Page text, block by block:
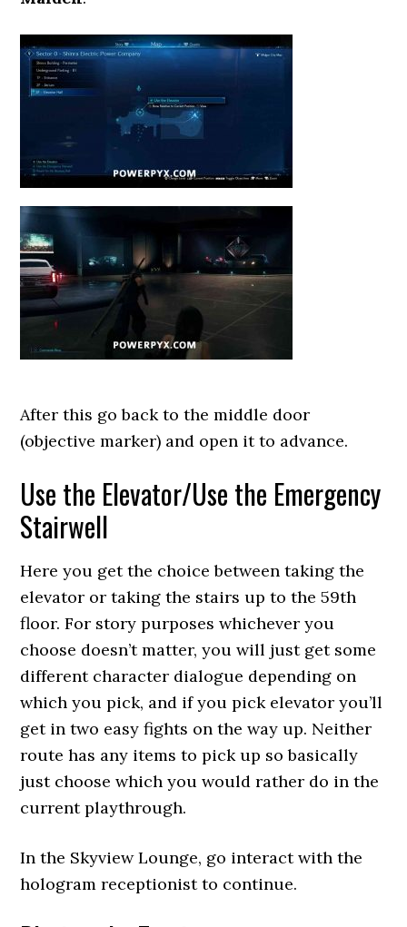
After this go back to the middle door
(objective marker) and open it to advance.
Use the Elevator/Use the Emergency
Stairwell
Here you get the choice between taking the
elevator or taking the stairs up to the 59th
floor. For story purposes whichever you
choose doesn’t matter, you will just get some
different character dialogue depending on
which you pick, and if you pick elevator you’ll
get in two easy fights on the way up. Neither
route has any items to pick up so basically
just choose which you would rather do in the
current playthrough.
In the Skyview Lounge, go interact with the
hologram receptionist to continue.